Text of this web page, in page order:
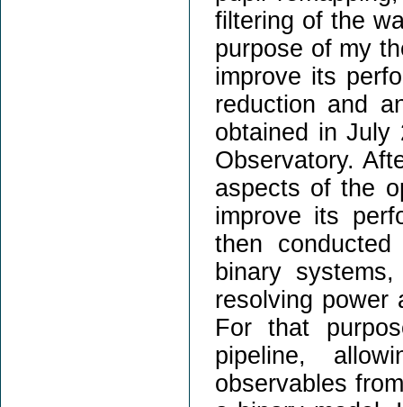
filtering of the
purpose of my
improve its
reduction and
obtained in July
Observatory.
aspects of the
improve its
then
binary
resolving power
For that
pipeline,
observables